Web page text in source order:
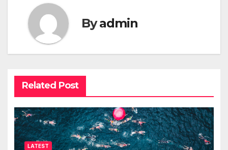
Byadmin
Related Post
LATEST